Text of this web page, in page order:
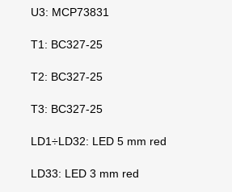
U3: MCP73831
T1: BC327-25
T2: BC327-25
T3: BC327-25
LD1÷LD32: LED 5 mm red
LD33: LED 3 mm red